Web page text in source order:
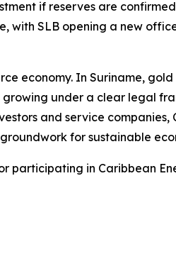
if reserves are
with SLB opening a new
economy. In Suriname,
under a clear legal
and service
for sustainable
participating in Caribbean